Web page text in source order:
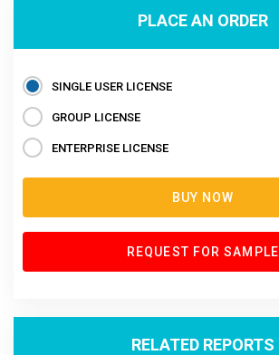
PLACE AN ORDER
SINGLE USER LICENSE
GROUP LICENSE
ENTERPRISE LICENSE
BUY NOW
REQUEST FOR SAMPLE
RELATED REPORTS